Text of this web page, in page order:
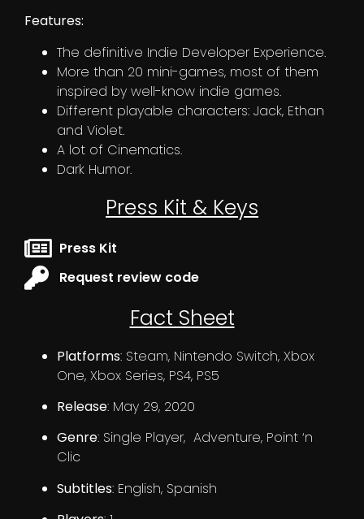
Features:
The definitive Indie Developer Experience.
More than 20 mini-games, most of them
inspired by well-know indie games.
Different playable characters: Jack, Ethan
and Violet.
A lot of Cinematics.
Dark Humor.
Press Kit & Keys
Press Kit
Request review code
Fact Sheet
Platforms: Steam, Nintendo Switch, Xbox
One, Xbox Series, PS4, PS5
Release: May 29, 2020
Genre: Single Player, Adventure, Point ‘n
Clic
Subtitles: English, Spanish